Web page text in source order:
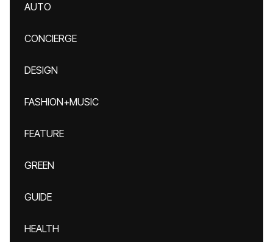
AUTO
CONCIERGE
DESIGN
FASHION+MUSIC
FEATURE
GREEN
GUIDE
HEALTH